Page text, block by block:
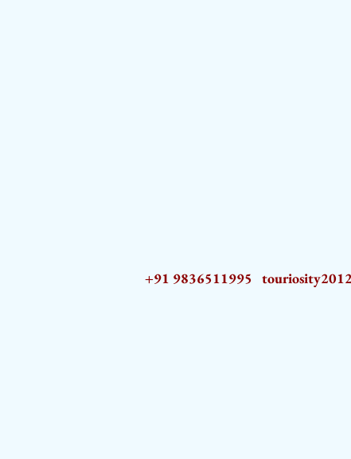
+91 9836511995